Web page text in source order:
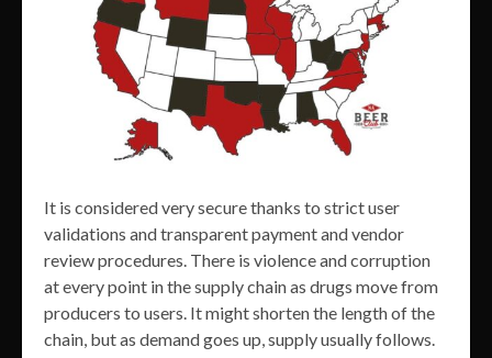
It is considered very secure thanks to strict user
validations and transparent payment and vendor
review procedures. There is violence and corruption
at every point in the supply chain as drugs move from
producers to users. It might shorten the length of the
chain, but as demand goes up, supply usually follows.